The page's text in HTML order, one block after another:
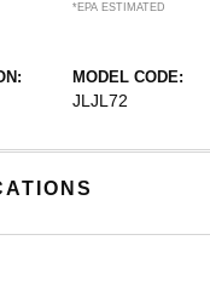
*EPA ESTIMATED
MODEL CODE:
JLJL72